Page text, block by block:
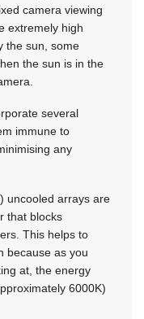
camera viewing
extremely high
the sun, some
the sun is in the
several
immune to
any
uncooled arrays are
that blocks
This helps to
because as you
at, the energy
6000K)